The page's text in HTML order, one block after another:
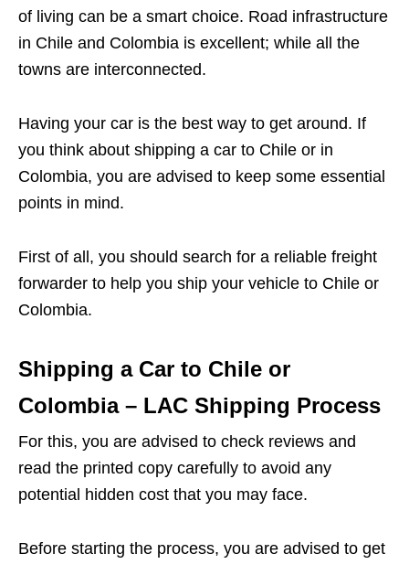
of living can be a smart choice. Road infrastructure
in Chile and Colombia is excellent; while all the
towns are interconnected.
Having your car is the best way to get around. If
you think about shipping a car to Chile or in
Colombia, you are advised to keep some essential
points in mind.
First of all, you should search for a reliable freight
forwarder to help you ship your vehicle to Chile or
Colombia.
Shipping a Car to Chile or
Colombia – LAC Shipping Process
For this, you are advised to check reviews and
read the printed copy carefully to avoid any
potential hidden cost that you may face.
Before starting the process, you are advised to get